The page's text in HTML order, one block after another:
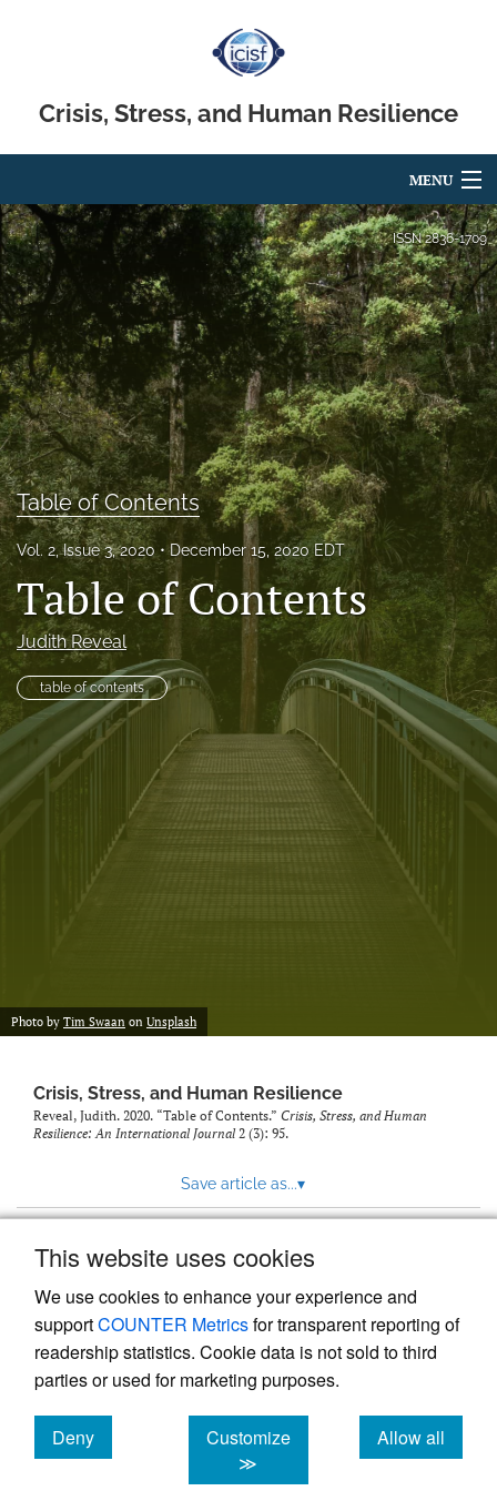
This website uses cookies
We use cookies to enhance your experience and
supportCOUNTER Metricsfor transparent reporting of
readership statistics. Cookie data is not sold to third
parties or used for marketing purposes.
Deny
cookies
Customize
≫
Allow all
cookies
Crisis, Stress, and Human Resilience
MENU
Articles
For Authors
Editorial Board
About
Issues
search
RSS
feed
(opens
a
modal
with
a
link
to
feed)
ISSN2836-1709
Table of Contents
Vol. 2, Issue 3, 2020 December 15, 2020 EDT
Table of Contents
Judith Reveal
table of contents
Photo by Tim Swaan on Unsplash
Crisis, Stress, and Human Resilience
Reveal, Judith. 2020. “Table of Contents.” Crisis, Stress, and Human
Resilience: An International Journal2 (3): 95.
Save article as...▾
Powered by
, the modern academic journal
management system